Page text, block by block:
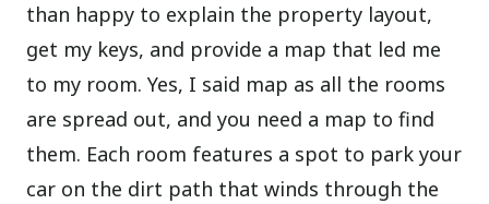
than happy to explain the property layout,
get my keys, and provide a map that led me
to my room. Yes, I said map as all the rooms
are spread out, and you need a map to find
them. Each room features a spot to park your
car on the dirt path that winds through the